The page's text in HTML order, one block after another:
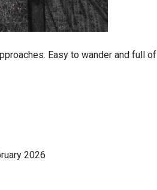
Easy to wander and full of
2026